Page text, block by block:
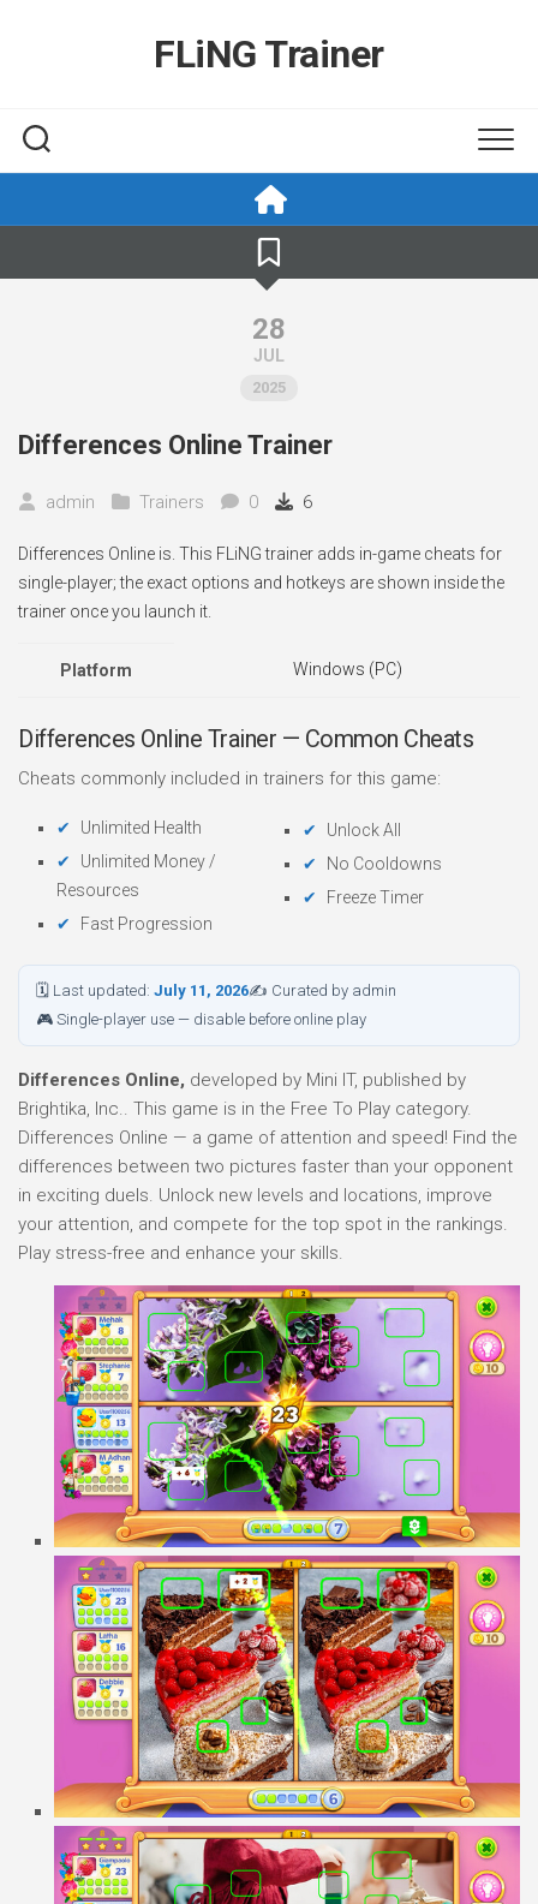
FLiNG Trainer
28
JUL
2025
Differences Online Trainer
admin Trainers 0 6
Differences Online is. This FLiNG trainer adds in-game cheats for
single-player; the exact options and hotkeys are shown inside the
trainer once you launch it.
Platform Windows (PC)
Differences Online Trainer — Common Cheats
Cheats commonly included in trainers for this game:
Unlimited Health
Unlimited Money /
Resources
Fast Progression
Unlock All
No Cooldowns
Freeze Timer
🗓 Last updated: July 11, 2026✍ Curated by admin
🎮 Single-player use — disable before online play
Differences Online, developed by Mini IT, published by
Brightika, Inc.. This game is in the Free To Play category.
Differences Online — a game of attention and speed! Find the
differences between two pictures faster than your opponent
in exciting duels. Unlock new levels and locations, improve
your attention, and compete for the top spot in the rankings.
Play stress-free and enhance your skills.